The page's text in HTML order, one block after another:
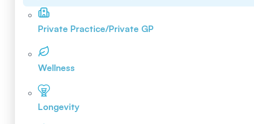
Private Practice/Private GP
Wellness
Longevity